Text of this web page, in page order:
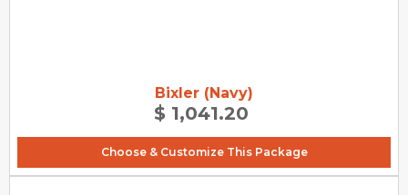
Bixler (Navy)
$ 1,041.20
Choose & Customize This Package